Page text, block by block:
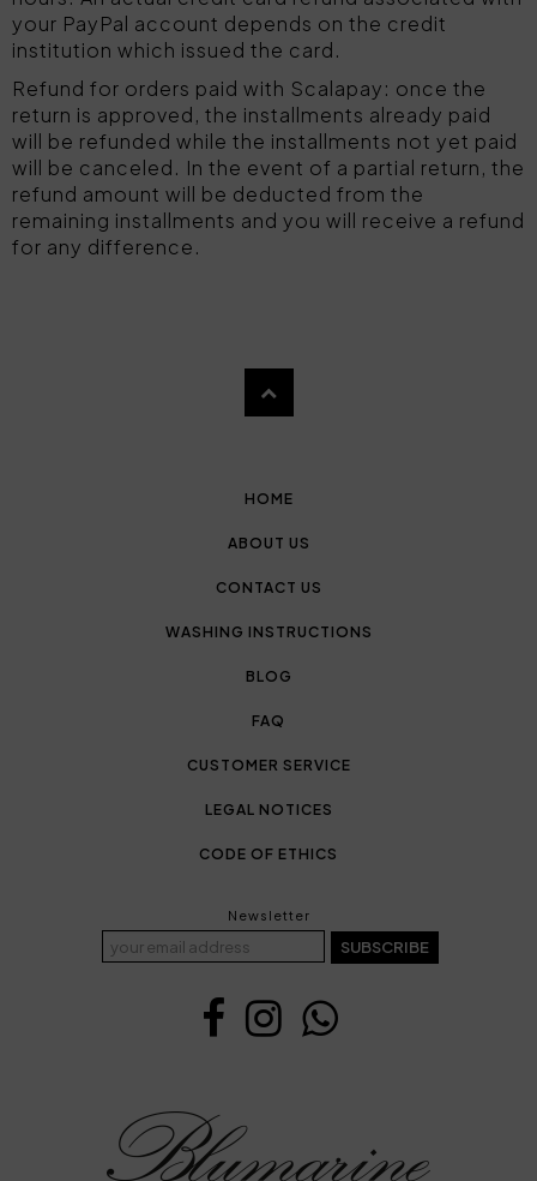
your PayPal account depends on the credit
institution which issued the card.
Refund for orders paid with Scalapay: once the
return is approved, the installments already paid
will be refunded while the installments not yet paid
will be canceled. In the event of a partial return, the
refund amount will be deducted from the
remaining installments and you will receive a refund
for any difference.
HOME
ABOUT US
CONTACT US
WASHING INSTRUCTIONS
BLOG
FAQ
CUSTOMER SERVICE
LEGAL NOTICES
CODE OF ETHICS
Newsletter
SUBSCRIBE